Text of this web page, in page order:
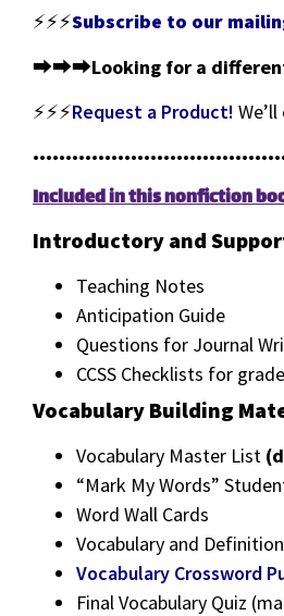
⚡⚡⚡Subscribe to our
⮕⮕⮕Looking for a
⚡⚡⚡Request a Product!
Included in this nonfiction
Introductory and
Teaching Notes
Anticipation Guide
Questions for Journal
CCSS Checklists for
Vocabulary Building
Vocabulary Master List
“Mark My Words”
Word Wall Cards
Vocabulary and
Vocabulary Crossword
Final Vocabulary Quiz